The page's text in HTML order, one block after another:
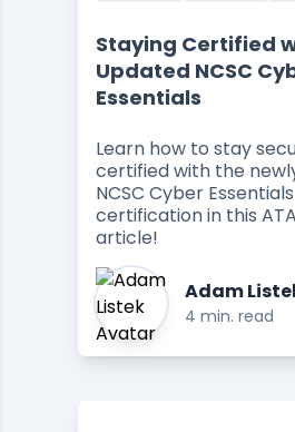
Staying Certified
Updated NCSC
Essentials
Learn how to stay
certified with the
NCSC Cyber Essentials
certification in this
article!
Adam
4 min. read